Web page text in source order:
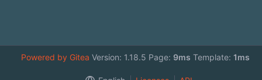
Powered by Gitea Version: 1.18.5 Page: 9ms Template: 1ms